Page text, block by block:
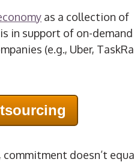
as a collection of
in support of on-demand
(e.g., Uber,
doesn’t